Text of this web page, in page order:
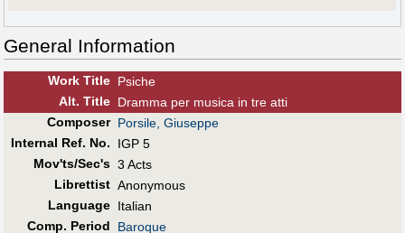
General Information
Work Title Psiche
Alt. Title Dramma per musica in tre atti
Composer Porsile, Giuseppe
Internal Ref. No.
IGP 5
Mov'ts/Sec's 3 Acts
Librettist Anonymous
Language Italian
Comp. Period
Baroque